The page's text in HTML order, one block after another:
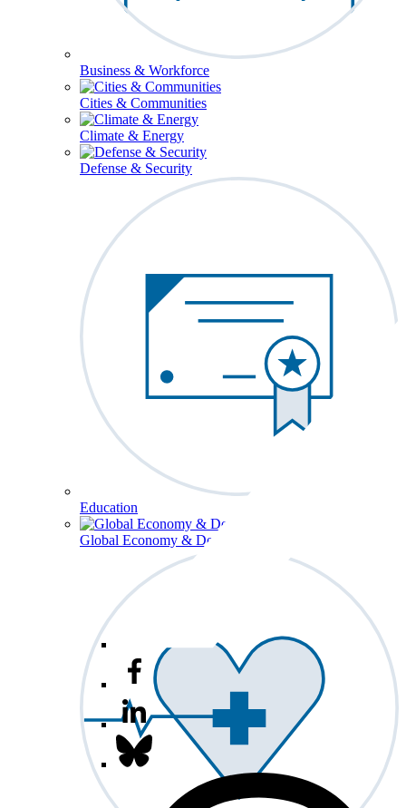
Business & Workforce
Cities & Communities
Climate & Energy
Defense & Security
Education
Global Economy & Development